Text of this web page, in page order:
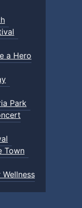
a Hero
Park
Town